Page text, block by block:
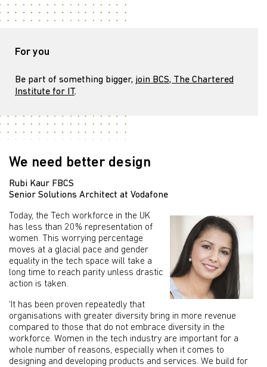
For you
Be part of something bigger, join BCS, The Chartered
Institute for IT.
We need better design
Rubi Kaur FBCS
Senior Solutions Architect at Vodafone
Today, the Tech workforce in the UK
has less than 20% representation of
women. This worrying percentage
moves at a glacial pace and gender
equality in the tech space will take a
long time to reach parity unless drastic
action is taken.
‘It has been proven repeatedly that
organisations with greater diversity bring in more revenue
compared to those that do not embrace diversity in the
workforce. Women in the tech industry are important for a
whole number of reasons, especially when it comes to
designing and developing products and services. We build for